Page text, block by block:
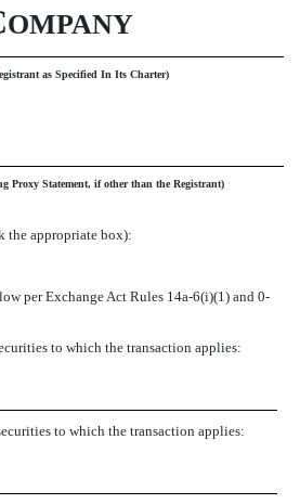
OMPANY
as Specified In Its Charter)
Proxy Statement, if other than the Registrant)
the appropriate box):
per Exchange Act Rules 14a-6(i)(1) and 0-
to which the transaction applies:
to which the transaction applies: